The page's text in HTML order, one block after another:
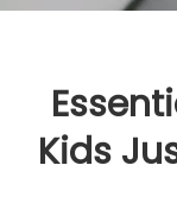
Kids